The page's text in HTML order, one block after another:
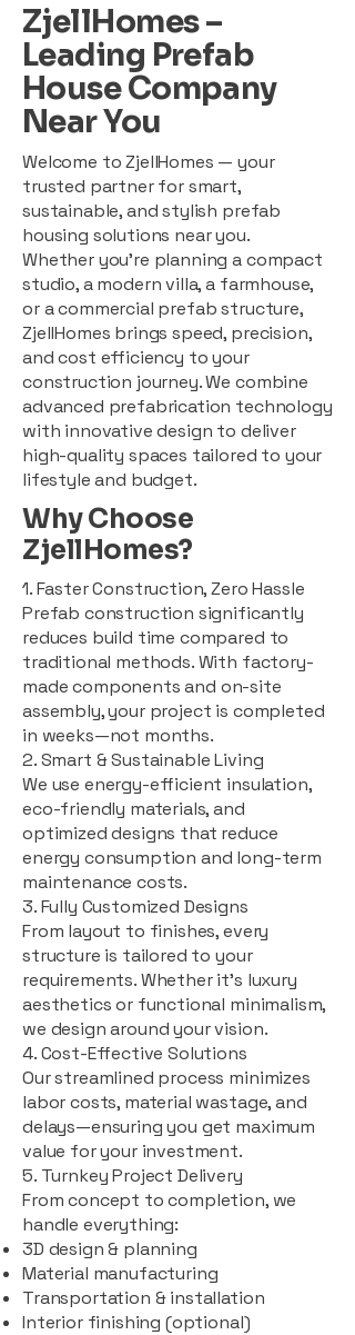
ZjellHomes –
Leading Prefab
House Company
Near You
Welcome to ZjellHomes — your
trusted partner for smart,
sustainable, and stylish prefab
housing solutions near you.
Whether you're planning a compact
studio, a modern villa, a farmhouse,
or a commercial prefab structure,
ZjellHomes brings speed, precision,
and cost efficiency to your
construction journey. We combine
advanced prefabrication technology
with innovative design to deliver
high-quality spaces tailored to your
lifestyle and budget.
Why Choose
ZjellHomes?
1. Faster Construction, Zero Hassle
Prefab construction significantly
reduces build time compared to
traditional methods. With factory-
made components and on-site
assembly, your project is completed
in weeks—not months.
2. Smart & Sustainable Living
We use energy-efficient insulation,
eco-friendly materials, and
optimized designs that reduce
energy consumption and long-term
maintenance costs.
3. Fully Customized Designs
From layout to finishes, every
structure is tailored to your
requirements. Whether it's luxury
aesthetics or functional minimalism,
we design around your vision.
4. Cost-Effective Solutions
Our streamlined process minimizes
labor costs, material wastage, and
delays—ensuring you get maximum
value for your investment.
5. Turnkey Project Delivery
From concept to completion, we
handle everything:
3D design & planning
Material manufacturing
Transportation & installation
Interior finishing (optional)